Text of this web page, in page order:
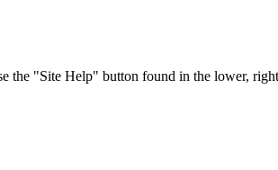
"Site Help" button found in the lower,